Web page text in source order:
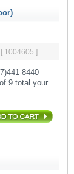
[ 1004605 ]
8440
9 total your